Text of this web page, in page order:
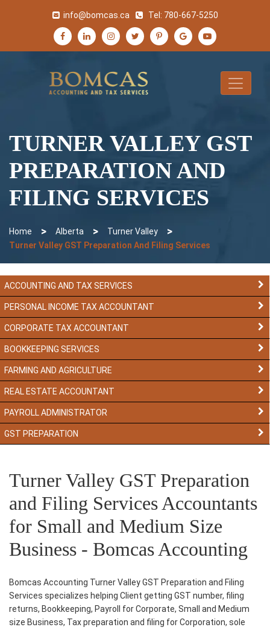
info@bomcas.ca Tel: 780-667-5250
TURNER VALLEY GST
PREPARATION AND
FILING SERVICES
Home > Alberta > Turner Valley >
Turner Valley GST Preparation And Filing Services
ACCOUNTING AND TAX SERVICES
PERSONAL INCOME TAX ACCOUNTANT
CORPORATE TAX ACCOUNTANT
BOOKKEEPING SERVICES
FARMING AND AGRICULTURE
REAL ESTATE ACCOUNTANT
PAYROLL ADMINISTRATOR
GST PREPARATION
Turner Valley GST Preparation
and Filing Services Accountants
for Small and Medium Size
Business - Bomcas Accounting
Bomcas Accounting Turner Valley GST Preparation and Filing
Services specializes helping Client getting GST number, filing
returns, Bookkeeping, Payroll for Corporate, Small and Medium
size Business, Tax preparation and filing for Corporation, sole